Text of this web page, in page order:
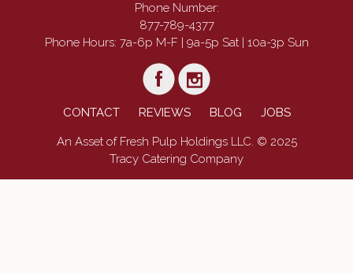
Phone Number:
877-789-4377
Phone Hours: 7a-6p M-F | 9a-5p Sat | 10a-3p Sun
CONTACT REVIEWS BLOG JOBS
An Asset of Fresh Pulp Holdings LLC. © 2025
Tracy Catering Company